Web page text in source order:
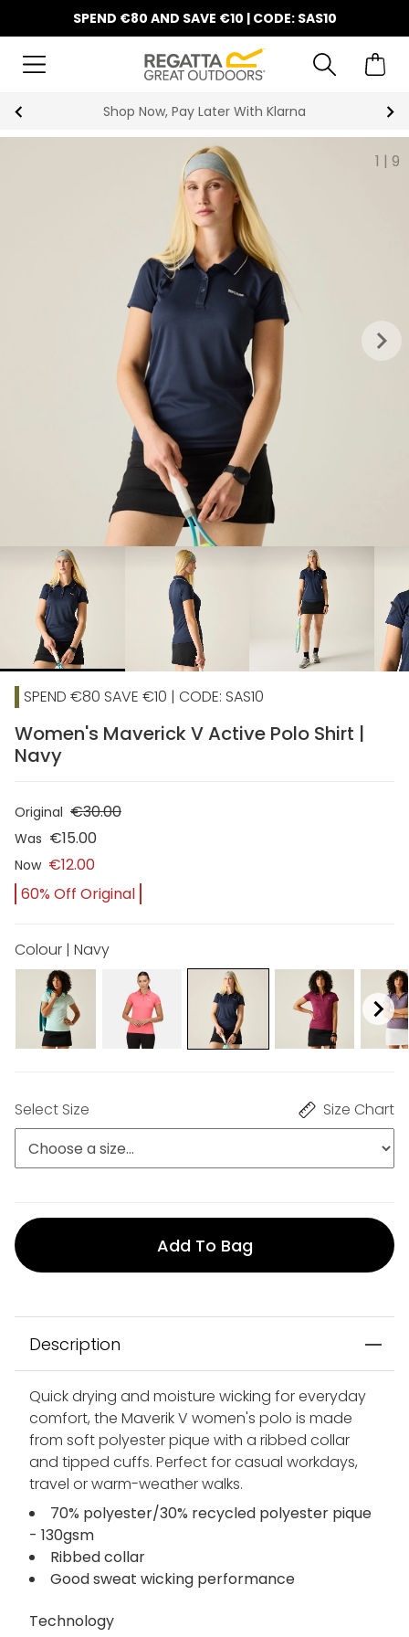
SPEND €80 AND SAVE €10 | CODE: SAS10
Shop Now, Pay Later With Klarna
1 | 9
keyboard_arrow_right
chevron_right
SPEND €80 SAVE €10 | CODE: SAS10
Women's Maverick V Active Polo Shirt |
Navy
Original €30.00
Was €15.00
Now €12.00
60% Off Original
Colour | Navy
Select Size Size Chart
Add To Bag
Description
Quick drying and moisture wicking for everyday
comfort, the Maverik V women's polo is made
from soft polyester pique with a ribbed collar
and tipped cuffs. Perfect for casual workdays,
travel or warm-weather walks.
70% polyester/30% recycled polyester pique
- 130gsm
Ribbed collar
Good sweat wicking performance
Technology